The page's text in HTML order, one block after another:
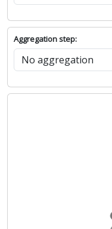
Aggregation step: